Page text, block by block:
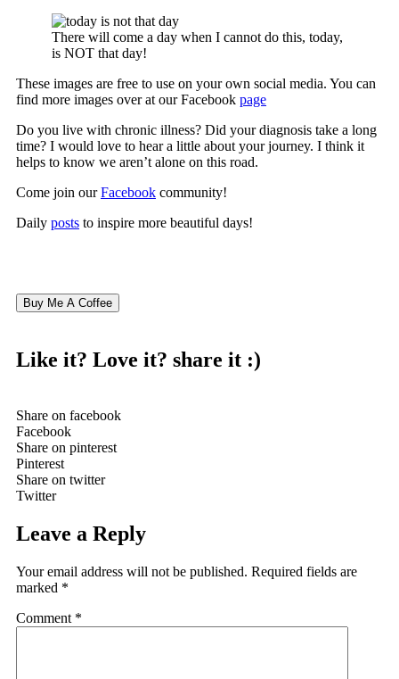
There will come a day when I cannot do this, today,
is NOT that day!
These images are free to use on your own social media. You can
find more images over at our Facebook page
Do you live with chronic illness? Did your diagnosis take a long
time? I would love to hear a little about your journey. I think it
helps to know we aren’t alone on this road.
Come join ourFacebook community!
Daily posts to inspire more beautiful days!
Buy Me A Coffee
Like it? Love it? share it :)
Share on facebook
Facebook
Share on pinterest
Pinterest
Share on twitter
Twitter
Leave a Reply
Your email address will not be published. Required fields are
marked *
Comment *